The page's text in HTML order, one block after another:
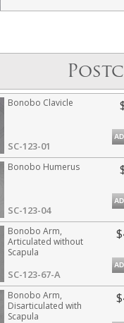
Bonobo Clavicle
SC-123-01
Bonobo Humerus
SC-123-04
Bonobo Arm,
Articulated without
Scapula
SC-123-67-A
Bonobo Arm,
Disarticulated with
Scapula